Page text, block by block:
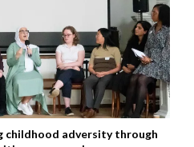
childhood adversity through